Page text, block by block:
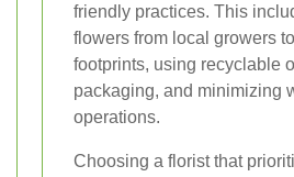
friendly practices. This
flowers from local growers
footprints, using recyclable
packaging, and minimizing
operations.
Choosing a florist that